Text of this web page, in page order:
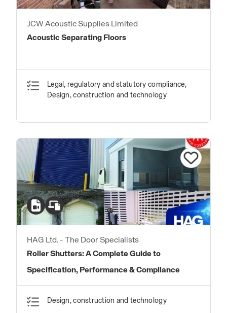
JCW Acoustic Supplies Limited
Acoustic Separating Floors
Legal, regulatory and statutory compliance,
Design, construction and technology
HAG Ltd. - The Door Specialists
Roller Shutters: A Complete Guide to
Specification, Performance & Compliance
Design, construction and technology